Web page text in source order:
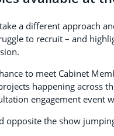
a different approach
to recruit – and
to meet Cabinet
happening across
engagement event
opposite the show